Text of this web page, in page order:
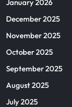
January 2026
December 2025
November 2025
October 2025
September 2025
August 2025
July 2025